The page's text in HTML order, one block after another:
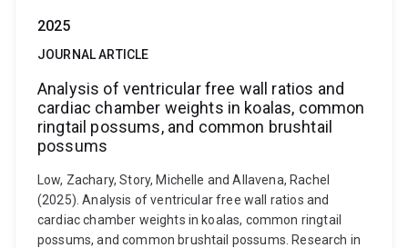
2025
JOURNAL ARTICLE
Analysis of ventricular free wall ratios and
cardiac chamber weights in koalas, common
ringtail possums, and common brushtail
possums
Low, Zachary, Story, Michelle and Allavena, Rachel
(2025). Analysis of ventricular free wall ratios and
cardiac chamber weights in koalas, common ringtail
possums, and common brushtail possums. Research in